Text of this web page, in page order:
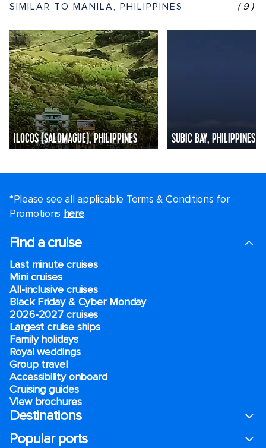
SIMILAR TO MANILA, PHILIPPINES (9)
ILOCOS (SALOMAGUE), PHILIPPINES SUBIC BAY, PHILIPPINES
*Please see all applicable Terms & Conditions for
Promotions here.
Find a cruise
Last minute cruises
Mini cruises
All-inclusive cruises
Black Friday & Cyber Monday
2026-2027 cruises
Largest cruise ships
Family holidays
Royal weddings
Group travel
Accessibility onboard
Cruising guides
View brochures
Destinations
Popular ports